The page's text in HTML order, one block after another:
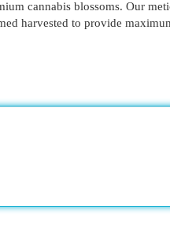
cannabis blossoms. Our
harvested to provide